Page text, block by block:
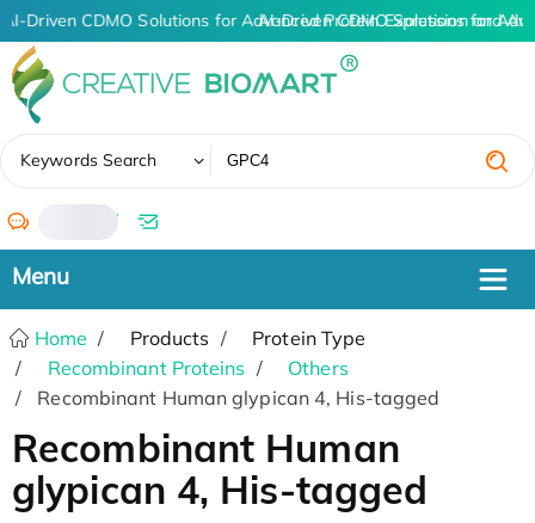
AI-Driven CDMO Solutions for Advanced Protein Expression and
AI-Driven CDMO Solutions for
Keywords Search
/
Home Products
Protein Type
Recombinant Proteins
Others
Recombinant Human glypican 4, His-tagged
Recombinant Human
glypican 4, His-tagged